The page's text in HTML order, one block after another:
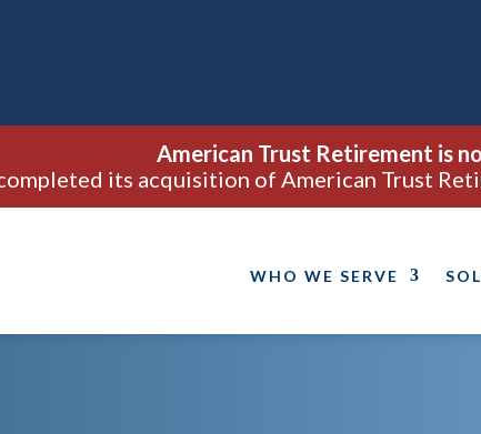
American Trust Retirement is
its acquisition of American Trust
WHO WE SERVE